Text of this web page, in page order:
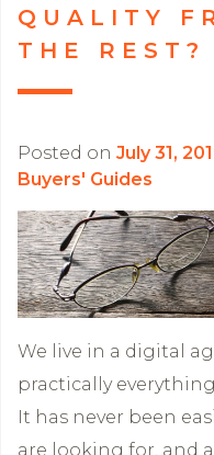
QUALITY
THE REST?
Posted on July 31,
Buyers' Guides
We live in a digital
practically
It has never been
are looking for, and